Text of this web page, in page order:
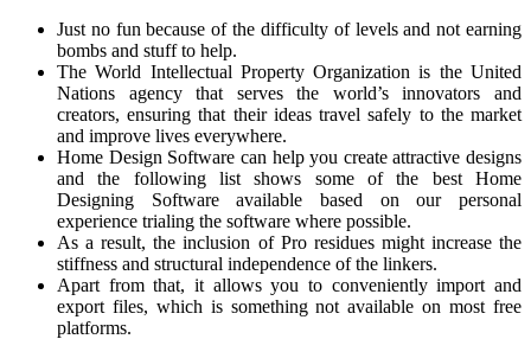
Just no fun because of the difficulty of levels and not earning
bombs and stuff to help.
The World Intellectual Property Organization is the United
Nations agency that serves the world’s innovators and
creators, ensuring that their ideas travel safely to the market
and improve lives everywhere.
Home Design Software can help you create attractive designs
and the following list shows some of the best Home
Designing Software available based on our personal
experience trialing the software where possible.
As a result, the inclusion of Pro residues might increase the
stiffness and structural independence of the linkers.
Apart from that, it allows you to conveniently import and
export files, which is something not available on most free
platforms.